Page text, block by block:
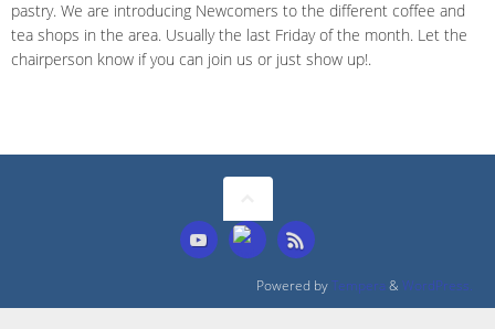
pastry. We are introducing Newcomers to the different coffee and
tea shops in the area. Usually the last Friday of the month. Let the
chairperson know if you can join us or just show up!.
Powered byTempera & WordPress.